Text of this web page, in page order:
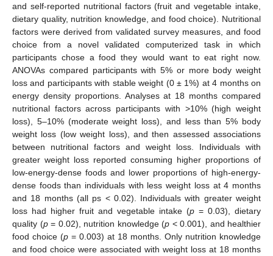
and self-reported nutritional factors (fruit and vegetable intake,
dietary quality, nutrition knowledge, and food choice). Nutritional
factors were derived from validated survey measures, and food
choice from a novel validated computerized task in which
participants chose a food they would want to eat right now.
ANOVAs compared participants with 5% or more body weight
loss and participants with stable weight (0 ± 1%) at 4 months on
energy density proportions. Analyses at 18 months compared
nutritional factors across participants with >10% (high weight
loss), 5–10% (moderate weight loss), and less than 5% body
weight loss (low weight loss), and then assessed associations
between nutritional factors and weight loss. Individuals with
greater weight loss reported consuming higher proportions of
low-energy-dense foods and lower proportions of high-energy-
dense foods than individuals with less weight loss at 4 months
and 18 months (all ps < 0.02). Individuals with greater weight
loss had higher fruit and vegetable intake (p = 0.03), dietary
quality (p= 0.02), nutrition knowledge (p < 0.001), and healthier
food choice (p = 0.003) at 18 months. Only nutrition knowledge
and food choice were associated with weight loss at 18 months